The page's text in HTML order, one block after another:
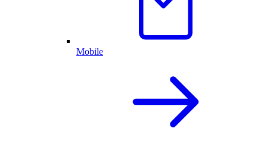
Mobile